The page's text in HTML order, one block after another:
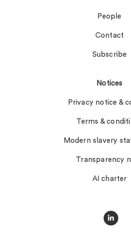
People
Contact
Subscribe
Notices
Privacy notice &
Terms &
Modern slavery
Transparency
AI charter